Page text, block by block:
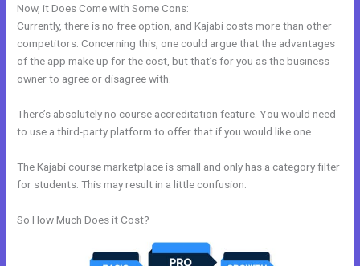
Now, it Does Come with Some Cons:
Currently, there is no free option, and Kajabi costs more than other
competitors. Concerning this, one could argue that the advantages
of the app make up for the cost, but that’s for you as the business
owner to agree or disagree with.
There’s absolutely no course accreditation feature. You would need
to use a third-party platform to offer that if you would like one.
The Kajabi course marketplace is small and only has a category filter
for students. This may result in a little confusion.
So How Much Does it Cost?